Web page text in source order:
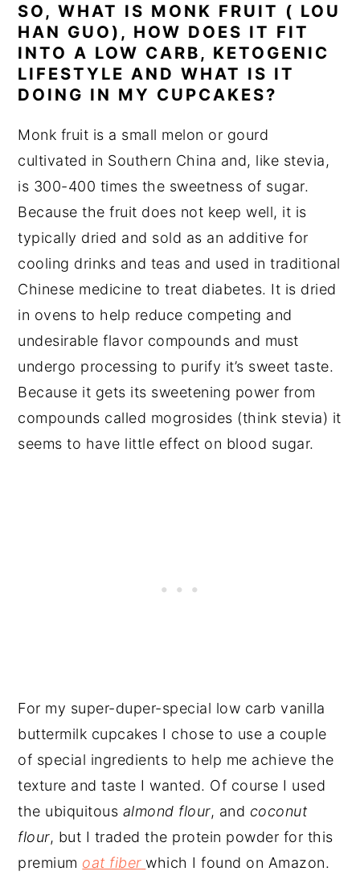
SO, WHAT IS MONK FRUIT ( LOU
HAN GUO), HOW DOES IT FIT
INTO A LOW CARB, KETOGENIC
LIFESTYLE AND WHAT IS IT
DOING IN MY CUPCAKES?
Monk fruit is a small melon or gourd
cultivated in Southern China and, like stevia,
is 300-400 times the sweetness of sugar.
Because the fruit does not keep well, it is
typically dried and sold as an additive for
cooling drinks and teas and used in traditional
Chinese medicine to treat diabetes. It is dried
in ovens to help reduce competing and
undesirable flavor compounds and must
undergo processing to purify it’s sweet taste.
Because it gets its sweetening power from
compounds called mogrosides (think stevia) it
seems to have little effect on blood sugar.
For my super-duper-special low carb vanilla
buttermilk cupcakes I chose to use a couple
of special ingredients to help me achieve the
texture and taste I wanted. Of course I used
the ubiquitous almond flour, and coconut
flour, but I traded the protein powder for this
premium oat fiber which I found on Amazon.